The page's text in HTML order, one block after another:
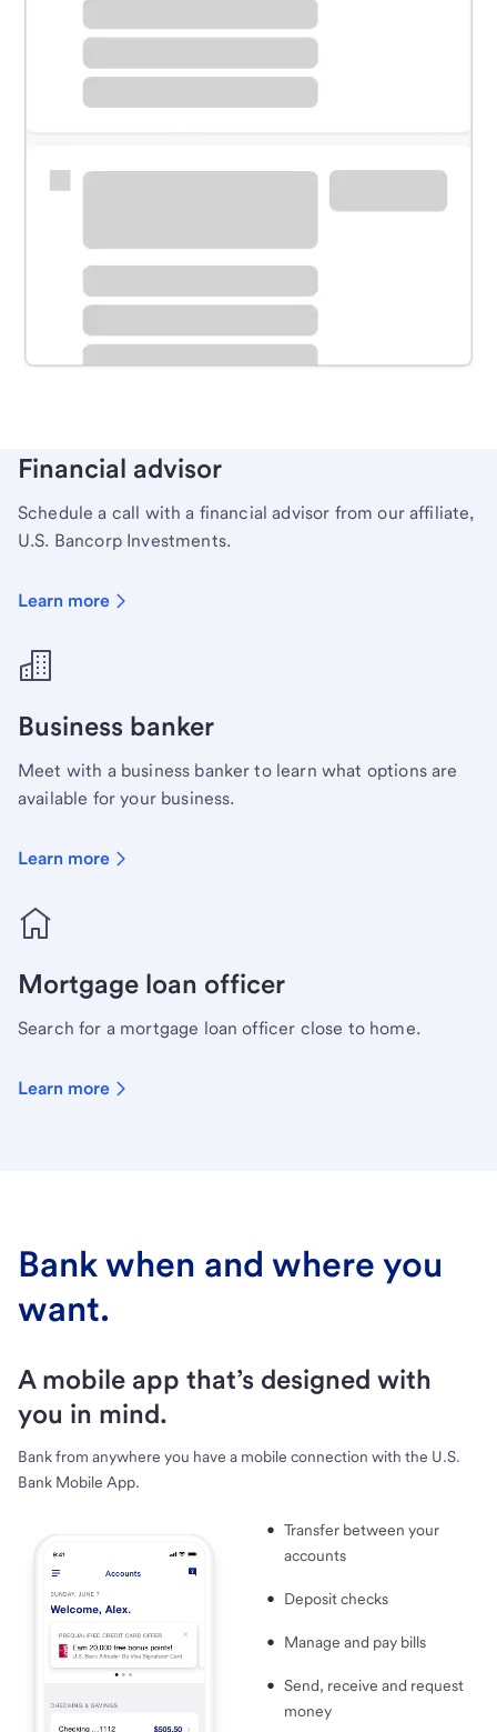
Meet with a financial specialist.
Schedule time with a local banker to handle your
Learn more
Financial advisor
Schedule a call with a financial advisor from our affiliate,
U.S. Bancorp Investments.
Learn more
Business banker
Meet with a business banker to learn what options are
available for your business.
Learn more
Mortgage loan officer
Search for a mortgage loan officer close to home.
Learn more
Bank when and where you
want.
A mobile app that’s designed with
you in mind.
Bank from anywhere you have a mobile connection with the U.S.
Bank Mobile App.
Transfer between your
accounts
Deposit checks
Manage and pay bills
Send, receive and request
money